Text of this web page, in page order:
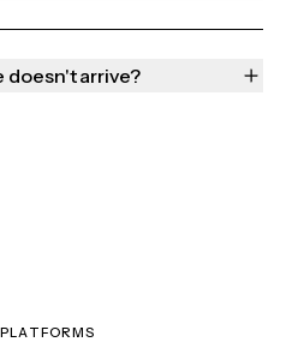
doesn't arrive?